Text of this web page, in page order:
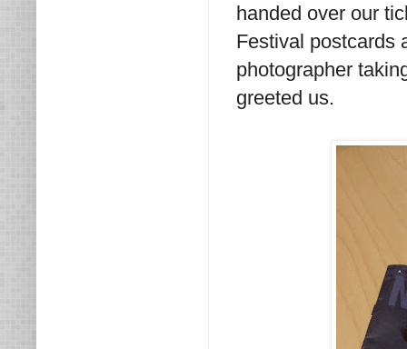
handed over our
Festival postcards
photographer
greeted us.